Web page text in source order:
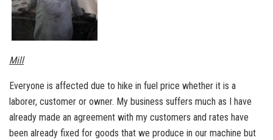
Mill
Everyone is affected due to hike in fuel price whether it is a
laborer, customer or owner. My business suffers much as I have
already made an agreement with my customers and rates have
been already fixed for goods that we produce in our machine but